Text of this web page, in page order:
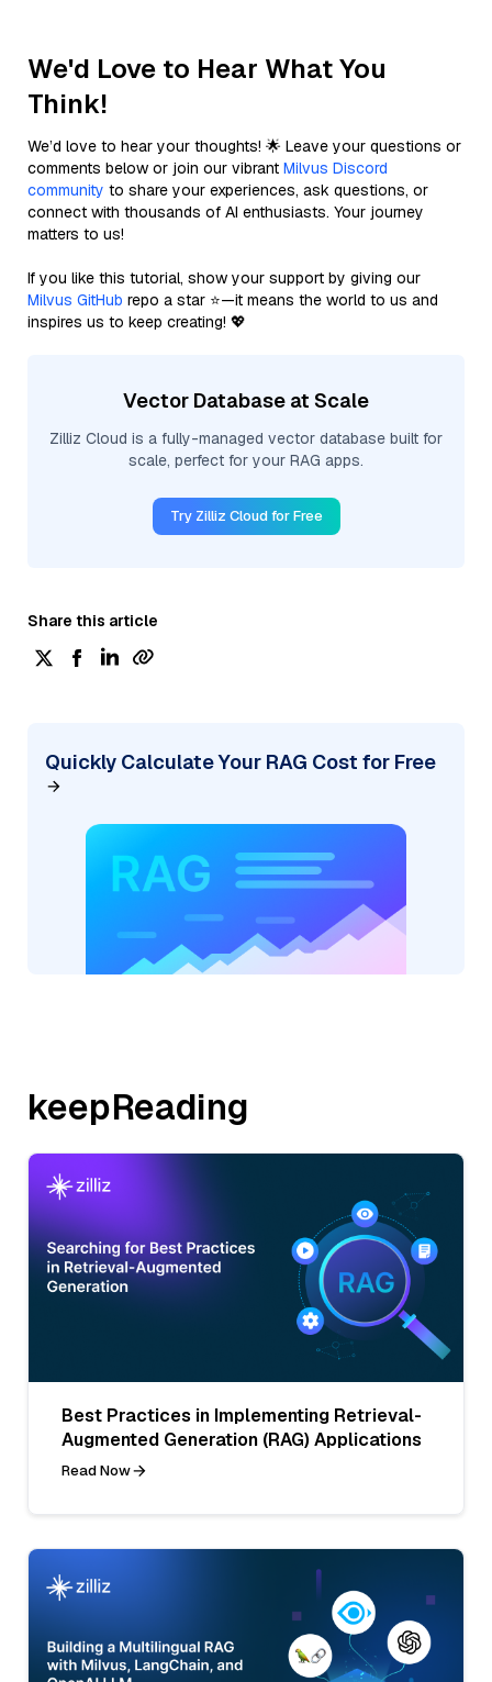
We'd Love to Hear What You
Think!
We’d love to hear your thoughts! 🌟 Leave your questions or
comments below or join our vibrant Milvus Discord
community to share your experiences, ask questions, or
connect with thousands of AI enthusiasts. Your journey
matters to us!
If you like this tutorial, show your support by giving our
Milvus GitHub repo a star ⭐—it means the world to us and
inspires us to keep creating! 💖
Vector Database at Scale
Zilliz Cloud is a fully-managed vector database built for
scale, perfect for your RAG apps.
Try Zilliz Cloud for Free
Share this article
Quickly Calculate Your RAG Cost for Free
keepReading
Best Practices in Implementing Retrieval-
Augmented Generation (RAG) Applications
Read Now